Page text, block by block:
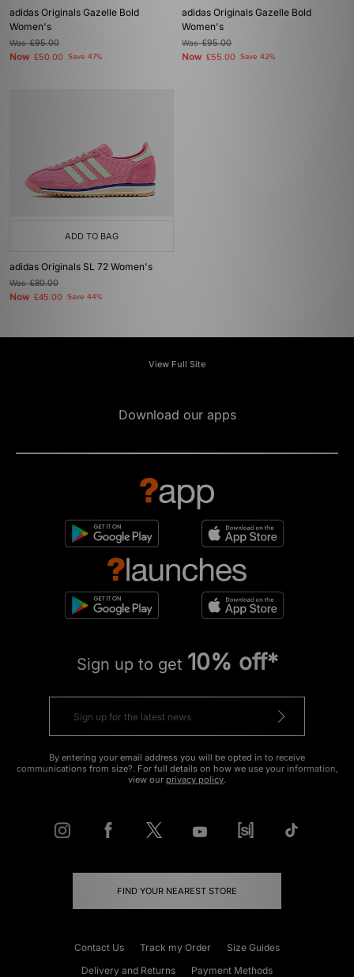
adidas Originals Gazelle Bold
Women's
Was£95.00
Now £50.00 Save 47%
adidas Originals Gazelle Bold
Women's
Was£95.00
Now £55.00 Save 42%
ADD TO BAG
adidas Originals SL 72 Women's
Was£80.00
Now £45.00 Save 44%
View Full Site
Download our apps
Sign up to get 10% off*
By entering your email address you will be opted in to receive
communications from size?. For full details on how we use your information,
view our privacy policy.
FIND YOUR NEAREST STORE
Contact Us Track my Order
Size Guides
Delivery and Returns
Payment Methods